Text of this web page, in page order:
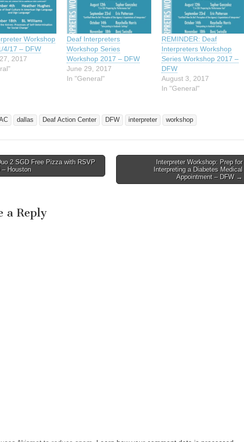
Workshop
4/17 – DFW
2017
Deaf Interpreters
Workshop Series
Workshop 2017 – DFW
June 29, 2017
In "General"
REMINDER: Deaf
Interpreters Workshop
Series Workshop 2017 –
DFW
August 3, 2017
In "General"
dallas Deaf Action Center DFW interpreter workshop
2 SGD Free Pizza with RSVP
– Houston
Interpreter Workshop: Prep for
Interpreting a Diabetes Medical
Appointment – DFW →
a Reply